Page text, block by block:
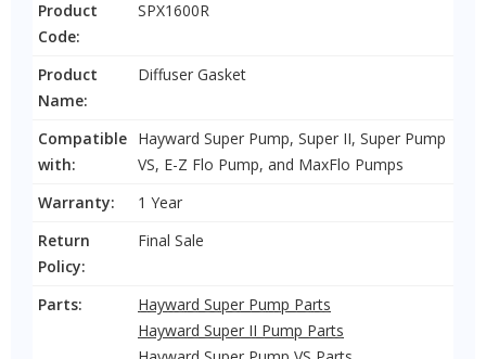
Product
Code:
SPX1600R
Product
Name:
Diffuser Gasket
Compatible
with:
Hayward Super Pump, Super II, Super Pump
VS, E-Z Flo Pump, and MaxFlo Pumps
Warranty:
1 Year
Return
Policy:
Final Sale
Parts:
Hayward Super Pump Parts
Hayward Super II Pump Parts